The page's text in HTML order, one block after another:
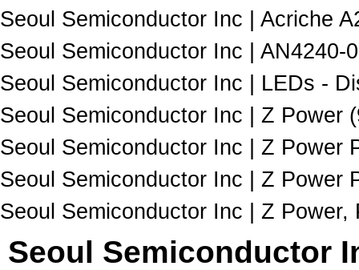
Seoul Semiconductor Inc | Acriche
Seoul Semiconductor Inc | AN4240-
Seoul Semiconductor Inc | LEDs -
Seoul Semiconductor Inc | Z Power
Seoul Semiconductor Inc | Z Power
Seoul Semiconductor Inc | Z Power
Seoul Semiconductor Inc | Z Power,
Seoul Semiconductor